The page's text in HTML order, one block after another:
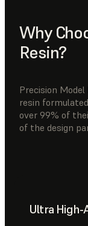
Why
Resin?
Precision
resin
over 99% of
of the design
Ultra High-